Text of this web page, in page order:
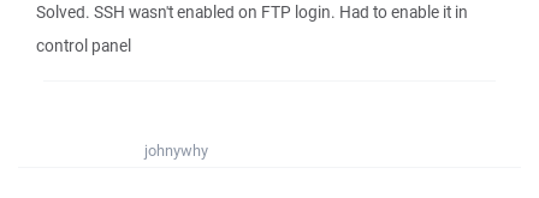
Solved. SSH wasn't enabled on FTP login. Had to enable it in
control panel
johnywhy